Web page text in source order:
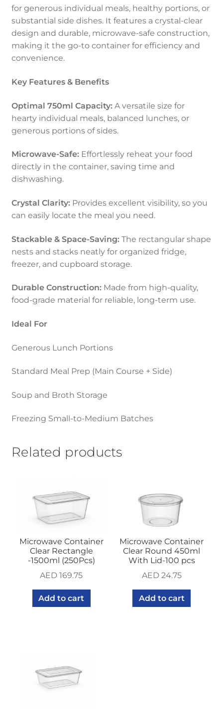
for generous individual meals, healthy portions, or
substantial side dishes. It features a crystal-clear
design and durable, microwave-safe construction,
making it the go-to container for efficiency and
convenience.
Key Features & Benefits
Optimal 750ml Capacity:A versatile size for
hearty individual meals, balanced lunches, or
generous portions of sides.
Microwave-Safe:Effortlessly reheat your food
directly in the container, saving time and
dishwashing.
Crystal Clarity:Provides excellent visibility, so you
can easily locate the meal you need.
Stackable & Space-Saving:The rectangular shape
nests and stacks neatly for organized fridge,
freezer, and cupboard storage.
Durable Construction:Made from high-quality,
food-grade material for reliable, long-term use.
Ideal For
Generous Lunch Portions
Standard Meal Prep (Main Course + Side)
Soup and Broth Storage
Freezing Small-to-Medium Batches
Related products
Microwave Container
Clear Rectangle
-1500ml (250Pcs)
AED 169.75
Add to cart
Microwave Container
Clear Round 450ml
With Lid-100 pcs
AED24.75
Add to cart